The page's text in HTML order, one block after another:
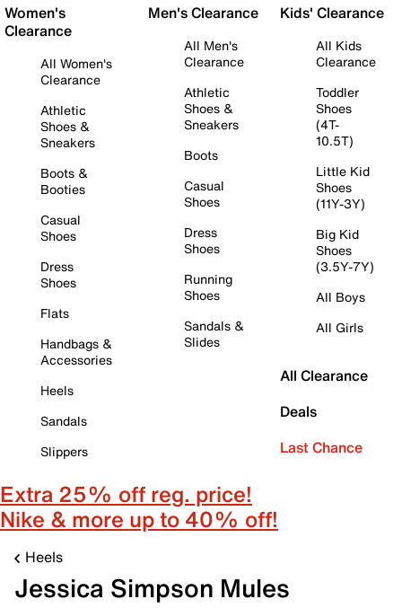
Women's
Clearance
All Women's
Clearance
Athletic
Shoes &
Sneakers
Boots &
Booties
Casual
Shoes
Dress
Shoes
Flats
Handbags &
Accessories
Heels
Sandals
Slippers
Men's Clearance
All Men's
Clearance
Athletic
Shoes &
Sneakers
Boots
Casual
Shoes
Dress
Shoes
Running
Shoes
Sandals &
Slides
Kids' Clearance
All Kids
Clearance
Toddler
Shoes
(4T-
10.5T)
Little Kid
Shoes
(11Y-3Y)
Big Kid
Shoes
(3.5Y-7Y)
All Boys
All Girls
All Clearance
Deals
Last Chance
Extra 25% off reg. price!
Nike & more up to 40% off!
Heels
Jessica Simpson Mules